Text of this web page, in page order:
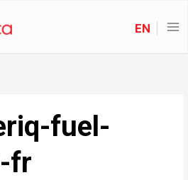
EN
fuel-
fr